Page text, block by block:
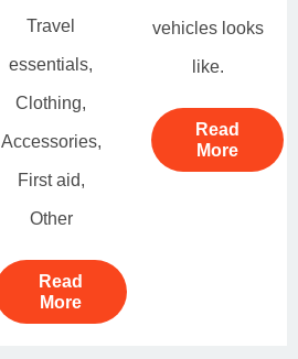
Travel
essentials,
Clothing,
Accessories,
First aid,
Other
Read
More
vehicles looks
like.
Read
More